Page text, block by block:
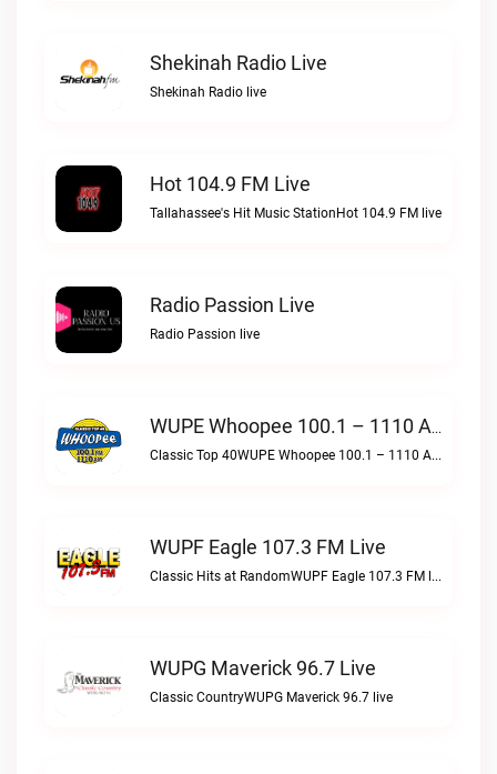
Shekinah Radio Live
Shekinah Radio live
Hot 104.9 FM Live
Tallahassee's Hit Music StationHot 104.9 FM live
Radio Passion Live
Radio Passion live
WUPE Whoopee 100.1 – 1110 AM Live
Classic Top 40WUPE Whoopee 100.1 – 1110 AM live
WUPF Eagle 107.3 FM Live
Classic Hits at RandomWUPF Eagle 107.3 FM live
WUPG Maverick 96.7 Live
Classic CountryWUPG Maverick 96.7 live